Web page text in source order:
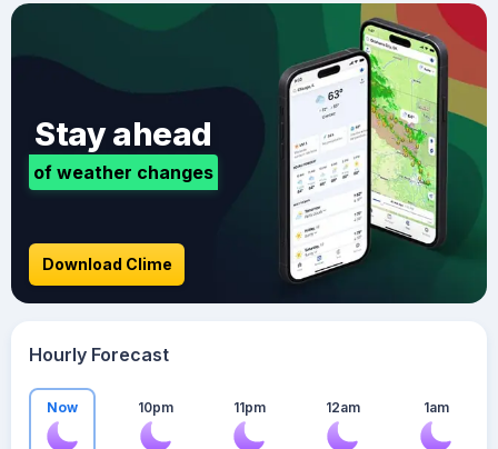
Stay ahead
of weather changes
Download Clime
Hourly Forecast
Now 10pm 11pm 12am 1am